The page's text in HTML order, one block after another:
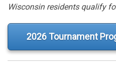
Wisconsin residents qualify
2026 Tournament